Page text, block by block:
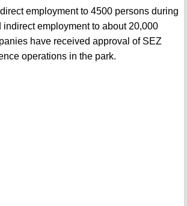
employment to 4500 persons during
indirect employment to about 20,000
have received approval of SEZ
operations in the park.